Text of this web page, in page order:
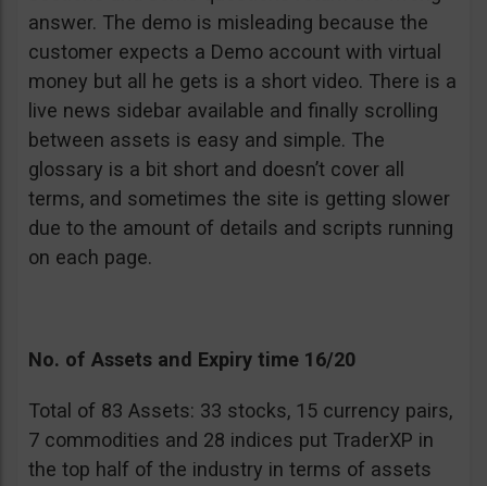
answer. The demo is misleading because the
customer expects a Demo account with virtual
money but all he gets is a short video. There is a
live news sidebar available and finally scrolling
between assets is easy and simple. The
glossary is a bit short and doesn’t cover all
terms, and sometimes the site is getting slower
due to the amount of details and scripts running
on each page.
No. of Assets and Expiry time 16/20
Total of 83 Assets: 33 stocks, 15 currency pairs,
7 commodities and 28 indices put TraderXP in
the top half of the industry in terms of assets